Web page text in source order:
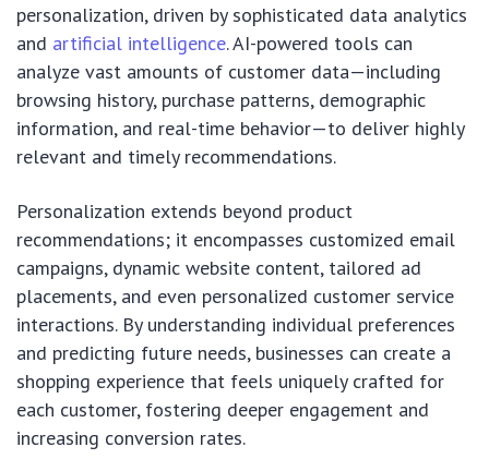
personalization, driven by sophisticated data analytics
and artificial intelligence. AI-powered tools can
analyze vast amounts of customer data—including
browsing history, purchase patterns, demographic
information, and real-time behavior—to deliver highly
relevant and timely recommendations.
Personalization extends beyond product
recommendations; it encompasses customized email
campaigns, dynamic website content, tailored ad
placements, and even personalized customer service
interactions. By understanding individual preferences
and predicting future needs, businesses can create a
shopping experience that feels uniquely crafted for
each customer, fostering deeper engagement and
increasing conversion rates.